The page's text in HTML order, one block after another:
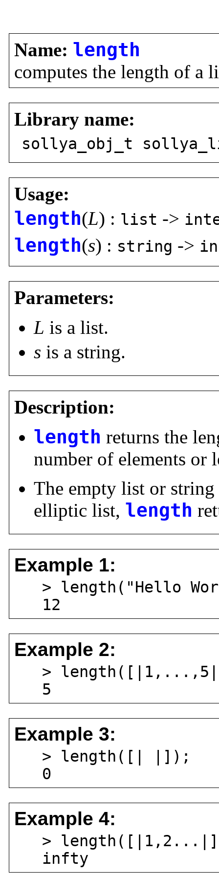
Name: length
computes the length of a
Library name:
sollya_obj_t
Usage:
length(L) : list ->
length(s) : string ->
Parameters:
L is a list.
s is a string.
Description:
length returns the
number of elements or
The empty list or
elliptic list, length
Example 1:
> length("Hello
12
Example 2:
>
5
Example 3:
> length([| |]);
0
Example 4:
>
infty